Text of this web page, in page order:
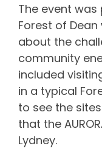
The event
Forest of
about the
community
included
in a typical
to see the
that the
Lydney.